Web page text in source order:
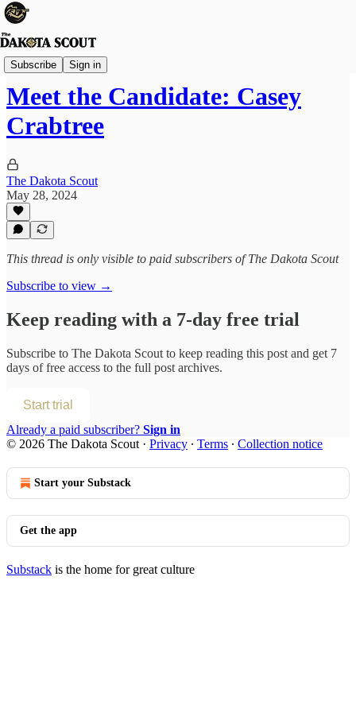
Subscribe Sign in
Election 2024
Meet the Candidate: Casey
Crabtree
The Dakota Scout
May 28, 2024
This thread is only visible to paid subscribers of The Dakota Scout
Subscribe to view →
Keep reading with a 7-day free trial
Subscribe to The Dakota Scout to keep reading this post and get 7
days of free access to the full post archives.
Start trial
Already a paid subscriber? Sign in
© 2026 The Dakota Scout · Privacy ∙ Terms ∙ Collection notice
Start your Substack
Get the app
Substack is the home for great culture